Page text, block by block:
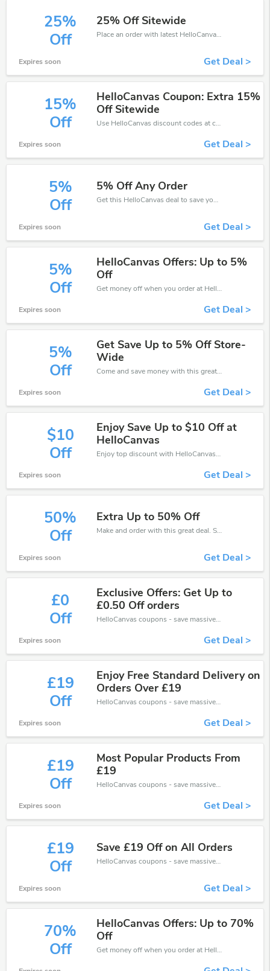
25%
Off
25% Off Sitewide
Place an order with latest HelloCanvas discount codes. Get 25% off. Get saveings now.
Expires soon Get Deal >
15%
Off
HelloCanvas Coupon: Extra 15%
Off Sitewide
Use HelloCanvas discount codes at checkout to save your pocket when ship online. It's your time to save extra!
Expires soon Get Deal >
5%
Off
5% Off Any Order
Get this HelloCanvas deal to save your time and money. Be the first to save now!
Expires soon Get Deal >
5%
Off
HelloCanvas Offers: Up to 5%
Off
Get money off when you order at HelloCanvas. Take up to 5% off. Get it now.
Expires soon Get Deal >
5%
Off
Get Save Up to 5% Off Store-
Wide
Come and save money with this great HelloCanvas offer. Get up to 5% off.Don't hesite to grab this chance to save you money.
Expires soon Get Deal >
$10
Off
Enjoy Save Up to $10 Off at
HelloCanvas
Enjoy top discount with HelloCanvas discount code while shopping online. Save now!
Expires soon Get Deal >
50%
Off
Extra Up to 50% Off
Make and order with this great deal. Save up to 50% off. Use this deal during checkout. Get now!
Expires soon Get Deal >
£0
Off
Exclusive Offers: Get Up to
£0.50 Off orders
HelloCanvas coupons - save massive EXTRA from HelloCanvas sales or markdowns this week for a limited time.
Expires soon Get Deal >
£19
Off
Enjoy Free Standard Delivery on
Orders Over £19
HelloCanvas coupons - save massive EXTRA from HelloCanvas sales or markdowns this week for a limited time.
Expires soon Get Deal >
£19
Off
Most Popular Products From
£19
HelloCanvas coupons - save massive EXTRA from HelloCanvas sales or markdowns this week for a limited time.
Expires soon Get Deal >
£19
Off
Save £19 Off on All Orders
HelloCanvas coupons - save massive EXTRA from HelloCanvas sales or markdowns this week for a limited time.
Expires soon Get Deal >
70%
Off
HelloCanvas Offers: Up to 70%
Off
Get money off when you order at HelloCanvas. Take up to 70% off. Get it now.